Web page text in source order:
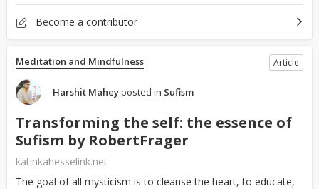
Become a contributor
Meditation and Mindfulness Article
Harshit Maheyposted in Sufism
Transforming the self: the essence of
Sufism by RobertFrager
katinkahesselink.net
The goal of all mysticism is to cleanse the heart, to educate,